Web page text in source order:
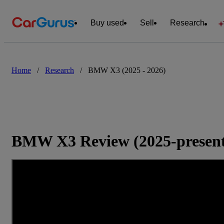
Buy used Sell Research
Home / Research / BMW X3 (2025 - 2026)
BMW X3 Review (2025-